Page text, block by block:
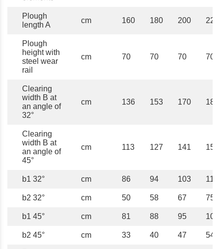
Plough
length A
cm 160 180 200 220
Plough
height with
steel wear
rail
cm 70 70 70 70
Clearing
width B at
an angle of
32°
cm 136 153 170 187
Clearing
width B at
an angle of
45°
cm 113 127 141 156
b1 32° cm 86 94 103 111
b2 32° cm 50 58 67 75
b1 45° cm 81 88 95 102
b2 45° cm 33 40 47 54